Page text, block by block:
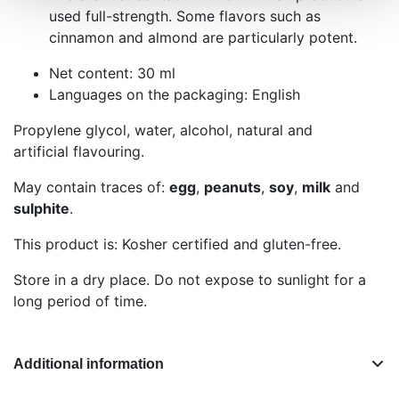
used full-strength. Some flavors such as
cinnamon and almond are particularly potent.
Net content: 30 ml
Languages on the packaging: English
Propylene glycol, water, alcohol, natural and
artificial flavouring.
May contain traces of: egg, peanuts, soy, milk and
sulphite.
This product is: Kosher certified and gluten-free.
Store in a dry place. Do not expose to sunlight for a
long period of time.
Additional information